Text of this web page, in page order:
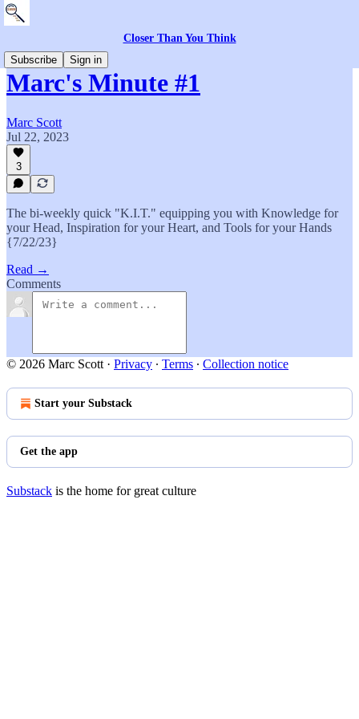
Closer Than You Think
Subscribe
Sign in
Marc's Minute #1
Marc Scott
Jul 22, 2023
3
The bi-weekly quick "K.I.T." equipping you with Knowledge for
your Head, Inspiration for your Heart, and Tools for your Hands
{7/22/23}
Read →
Comments
© 2026 Marc Scott · Privacy ∙ Terms ∙ Collection notice
Start your Substack
Get the app
Substack is the home for great culture